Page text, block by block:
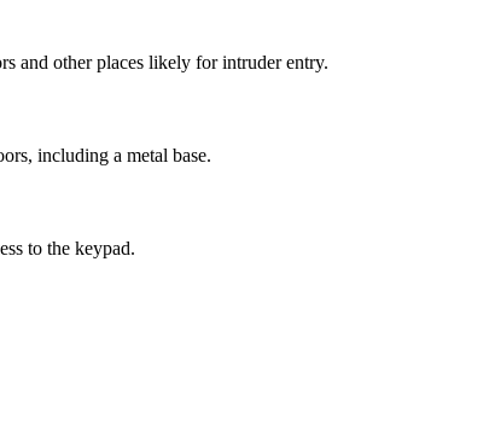
and other places likely for intruder entry.
including a metal base.
to the keypad.